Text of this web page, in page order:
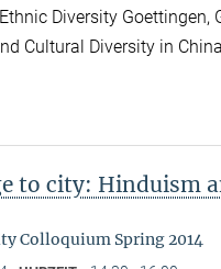
Diversity Goettingen,
Cultural Diversity in
to city: Hinduism
Colloquium Spring 2014